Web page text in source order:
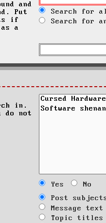
and
Put
if
a
Search for
Search for
in.
do not
Yes
No
Post
Message
Topic titles